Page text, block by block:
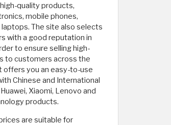
quality products,
mobile phones,
The site also selects
with a good reputation in
to ensure selling high-
to customers across the
offers you an easy-to-use
Chinese and International
Xiaomi, Lenovo and
products.
are suitable for